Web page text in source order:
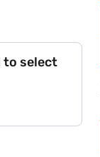
to select